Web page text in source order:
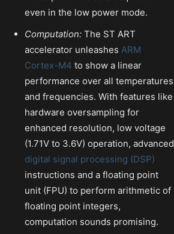
even in the low power mode.
Computation: The ST ART
accelerator unleashes ARM
Cortex-M4 to show a linear
performance over all temperatures
and frequencies. With features like
hardware oversampling for
enhanced resolution, low voltage
(1.71V to 3.6V) operation, advanced
digital signal processing (DSP)
instructions and a floating point
unit (FPU) to perform arithmetic of
floating point integers,
computation sounds promising.